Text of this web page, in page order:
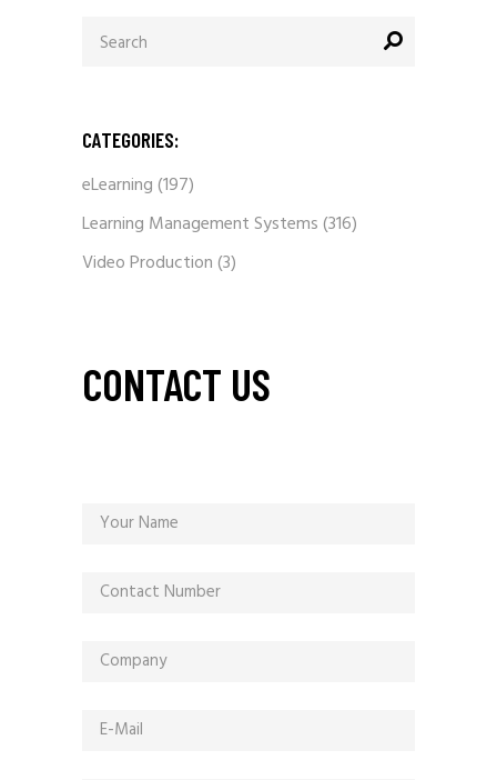
for:
CATEGORIES:
eLearning(197)
Learning Management Systems(316)
Video Production(3)
CONTACT US